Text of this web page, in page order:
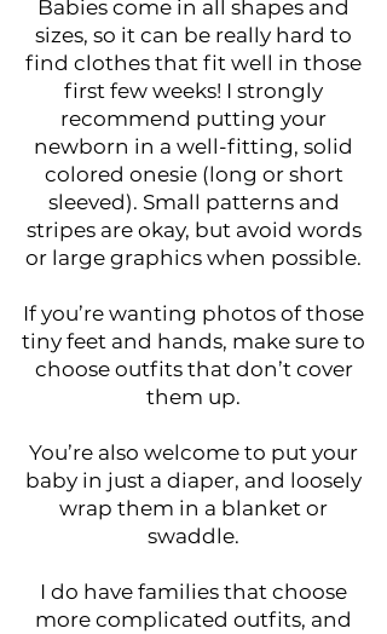
Babies come in all shapes and
sizes, so it can be really hard to
find clothes that fit well in those
first few weeks! I strongly
recommend putting your
newborn in a well-fitting, solid
colored onesie (long or short
sleeved). Small patterns and
stripes are okay, but avoid words
or large graphics when possible.
If you’re wanting photos of those
tiny feet and hands, make sure to
choose outfits that don’t cover
them up.
You’re also welcome to put your
baby in just a diaper, and loosely
wrap them in a blanket or
swaddle.
I do have families that choose
more complicated outfits, and